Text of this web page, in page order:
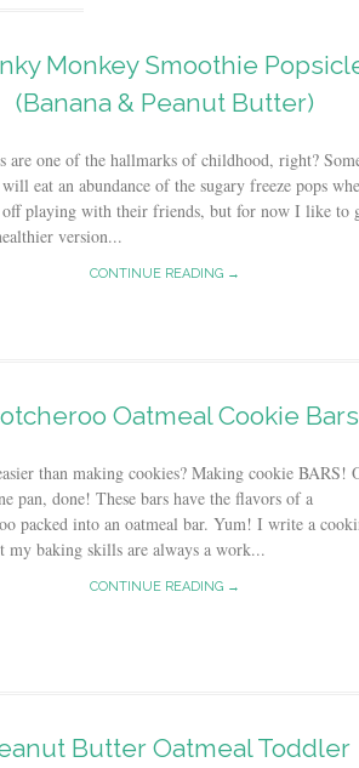
Monkey Smoothie
(Banana & Peanut Butter)
are one of the hallmarks of childhood, right?
eat an abundance of the sugary freeze pops
off playing with their friends, but for now I like to
version...
CONTINUE READING →
Oatmeal Cookie Bars
than making cookies? Making cookie BARS!
pan, done! These bars have the flavors of a
packed into an oatmeal bar. Yum! I write a
my baking skills are always a work...
CONTINUE READING →
Butter Oatmeal Toddler